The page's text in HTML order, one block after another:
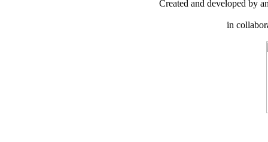
Created and developed by
in